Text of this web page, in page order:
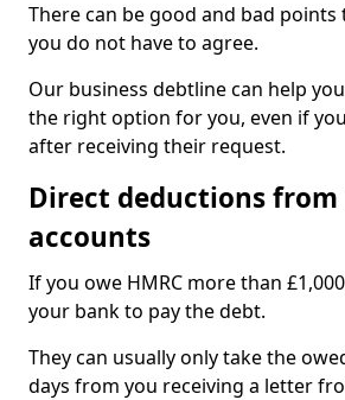
There can be good and bad
you do not have to agree.
Our business debtline can help
the right option for you, even if
after receiving their request.
Direct deductions
accounts
If you owe HMRC more than
your bank to pay the debt.
They can usually only take the
days from you receiving a letter